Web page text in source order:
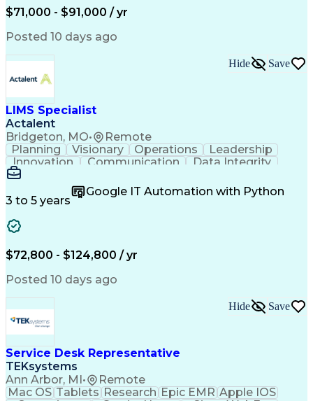
Building Information Modeling
$71,000 - $91,000 / yr
Posted 10 days ago
LIMS Specialist
Actalent
Bridgeton, MO• Remote
Hide Save
Planning Visionary Operations
Leadership
Innovation
Communication
Data Integrity
Data Migration
Microsoft Excel
Quality Control
Data Management
Scenario Testing
Data Manipulation
Acceptance Testing
System Configuration System Implementation
Artificial Intelligence
Engineering Design Process
Standard Operating Procedure
User Acceptance Testing (UAT)
Troubleshooting (Problem Solving)
Laboratory Information Management Systems
3 to 5 years
Google IT Automation with Python
$72,800 - $124,800 / yr
Posted 10 days ago
Service Desk Representative
TEKsystems
Ann Arbor, MI• Remote
Hide Save
Mac OS Tablets Research Epic EMR Apple IOS